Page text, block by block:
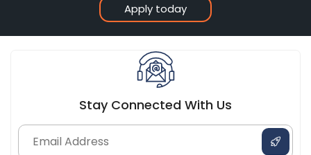
Apply today
Stay Connected With Us